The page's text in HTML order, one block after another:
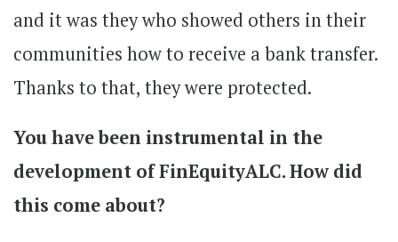
and it was they who showed others in their
communities how to receive a bank transfer.
Thanks to that, they were protected.
You have been instrumental in the
development of FinEquityALC. How did
this come about?